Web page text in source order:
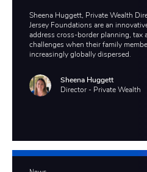
Sheena Huggett, Private Wealth
Jersey Foundations are an
address cross-border planning, tax
challenges when their family
increasingly globally dispersed.
Sheena Huggett
Director - Private Wealth